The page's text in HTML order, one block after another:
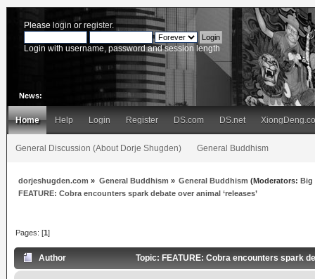
Please login or register.
Login with username, password and session length
News:
Home Help Login Register DS.com DS.net
General Discussion (About Dorje Shugden) General Buddhism
dorjeshugden.com » General Buddhism » General Buddhism (Moderators: Big
FEATURE: Cobra encounters spark debate over animal ‘releases’
Pages: [1]
Author Topic: FEATURE: Cobra encounters spark